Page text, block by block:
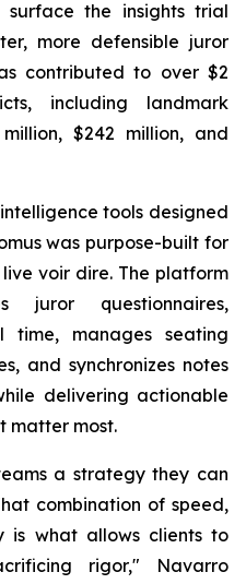
the insights trial
more defensible juror
contributed to over $2
including landmark
$242 million, and
tools designed
was purpose-built for
voir dire. The platform
juror questionnaires,
time, manages seating
and synchronizes notes
delivering actionable
matter most.
a strategy they can
combination of speed,
is what allows clients to
rigor," Navarro